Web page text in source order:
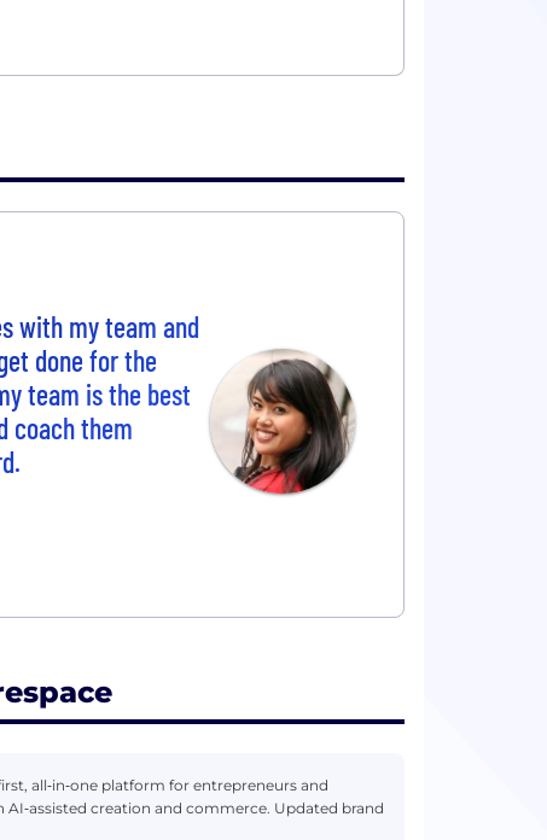
with my team and
done for the
team is the best
coach them
all‑in‑one platform for entrepreneurs and
creation and commerce. Updated brand